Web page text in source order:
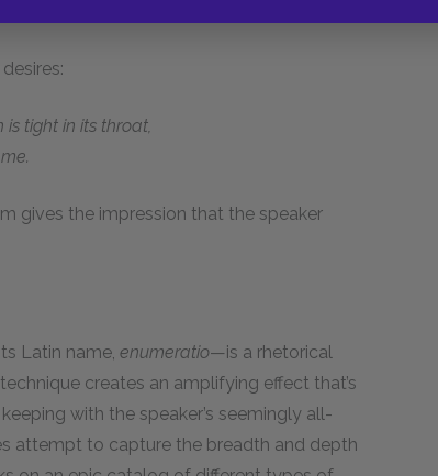
tight in its throat,
gives the impression that the speaker
Latin name, enumeratio—is a rhetorical
creates an amplifying effect that’s
with the speaker’s seemingly all-
attempt to capture the breadth and depth